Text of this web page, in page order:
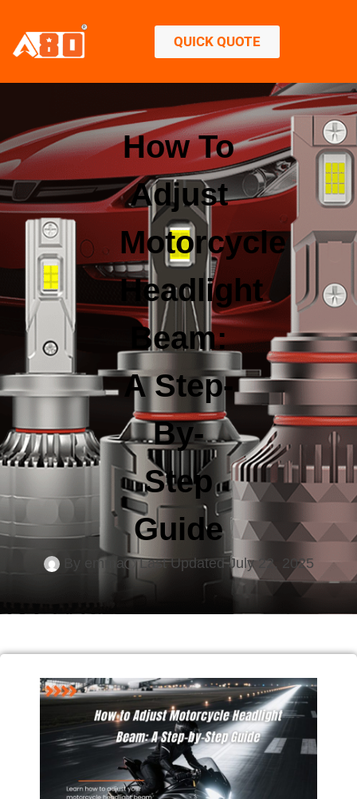
QUICK QUOTE
How To
Adjust
Motorcycle
Headlight
Beam:
A Step-
By-
Step
Guide
By emma Last Updated July 22, 2025